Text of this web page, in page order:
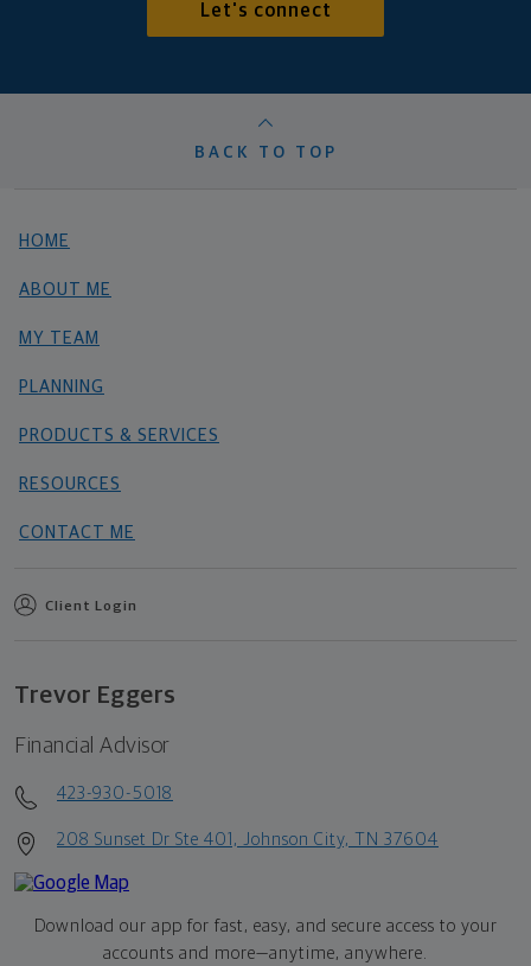
Let's connect
BACK TO TOP
HOME
ABOUT ME
MY TEAM
PLANNING
PRODUCTS & SERVICES
RESOURCES
CONTACT ME
Client Login
Trevor Eggers
Financial Advisor
423-930-5018
208 Sunset Dr Ste 401, Johnson City, TN 37604
Download our app for fast, easy, and secure access to your
accounts and more—anytime, anywhere.